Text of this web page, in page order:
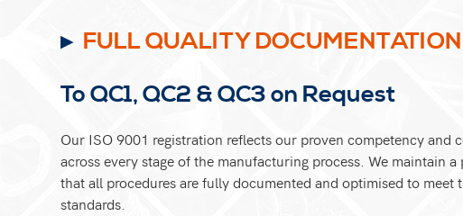
FULL QUALITY DOCUMENTATION
To QC1, QC2 & QC3 on Request
Our ISO 9001 registration reflects our proven competency
across every stage of the manufacturing process. We maintain
that all procedures are fully documented and optimised to
standards.